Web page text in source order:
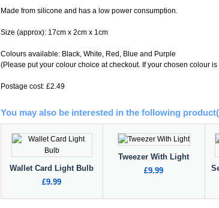
Made from silicone and has a low power consumption.
Size (approx): 17cm x 2cm x 1cm
Colours available: Black, White, Red, Blue and Purple
(Please put your colour choice at checkout. If your chosen colour
Postage cost: £2.49
You may also be interested in the following
Wallet Card Light Bulb
£9.99
Tweezer With Light
£9.99